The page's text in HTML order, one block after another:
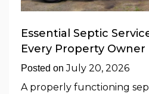
Essential Septic
Every Property Owner
Posted onJuly 20, 2026
A properly functioning